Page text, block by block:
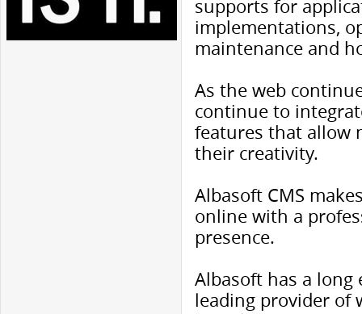
supports for
implementations,
maintenance and
As the web
continue to
features that allow
their creativity.
Albasoft CMS
online with a
presence.
Albasoft has a long
leading provider of